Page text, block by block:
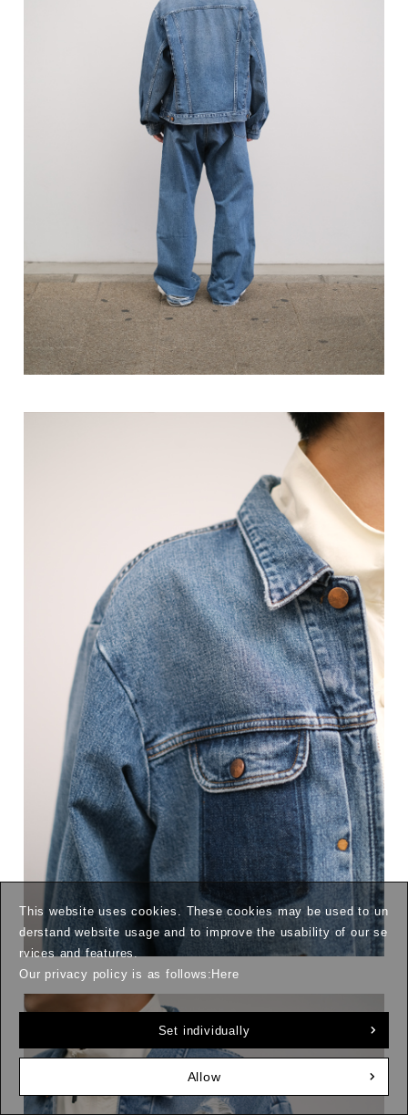
This website uses cookies. These cookies may be used to un
derstand website usage and to improve the usability of our se
rvices and features.
Our privacy policy is as follows: Here
Set individually
Allow